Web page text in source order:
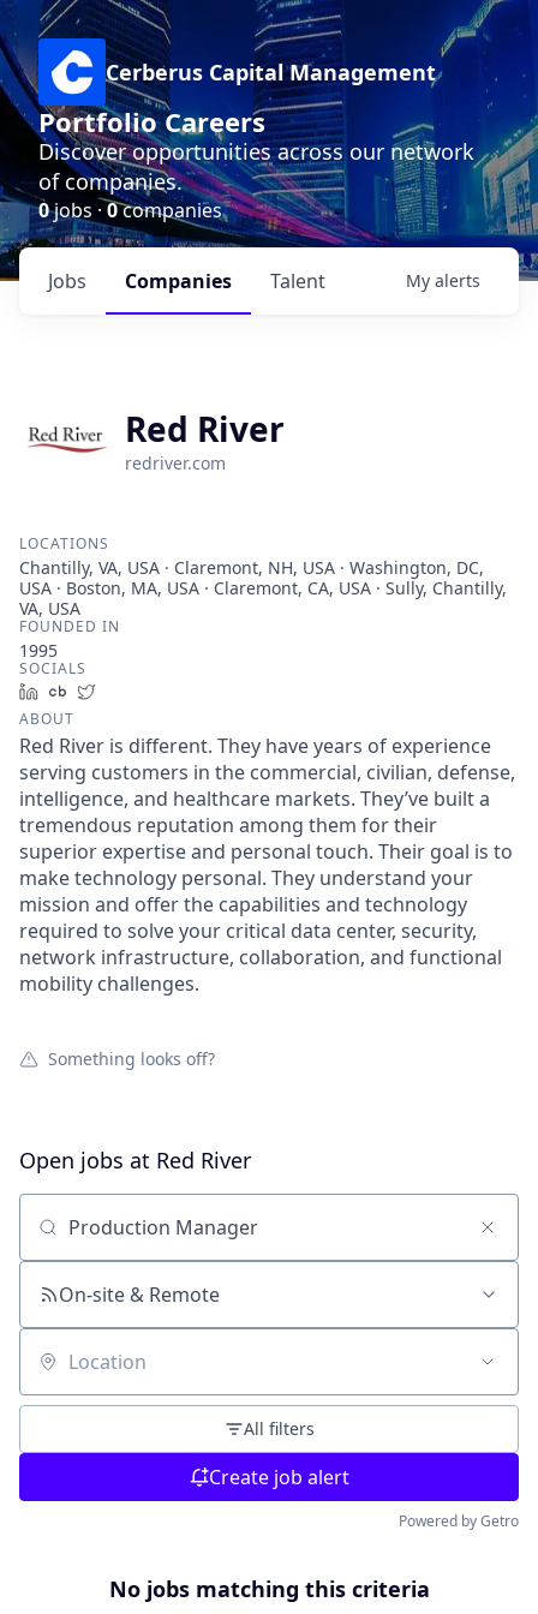
Cerberus Capital Management
Portfolio Careers
Discover opportunities across our network
of companies.
0jobs ·0companies
Jobs Companies Talent My alerts
Red River
redriver.com
LOCATIONS
Chantilly, VA, USA · Claremont, NH, USA · Washington, DC,
USA · Boston, MA, USA · Claremont, CA, USA · Sully, Chantilly,
VA, USA
FOUNDED IN
1995
SOCIALS
LinkedInCrunchbase
ABOUT
Red River is different. They have years of experience
serving customers in the commercial, civilian, defense,
intelligence, and healthcare markets. They’ve built a
tremendous reputation among them for their
superior expertise and personal touch. Their goal is to
make technology personal. They understand your
mission and offer the capabilities and technology
required to solve your critical data center, security,
network infrastructure, collaboration, and functional
mobility challenges.
Something looks off?
Open jobs at Red River
Search by title or keyword
On-site & Remote
Location
All filters
Create job alert
Powered by Getro
No jobs matching this criteria